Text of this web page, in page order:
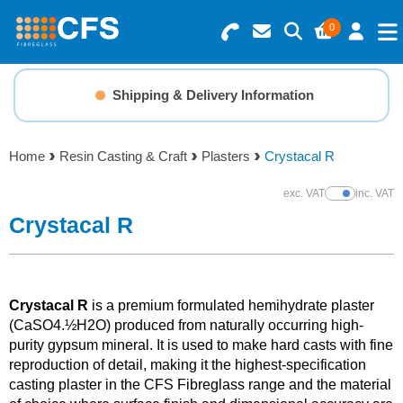
0
Search for Products
Basket Summary
0 items
Order Value £0.00
Menu
Resins
Gelcoats & Topcoats
Additives
Foam & Core Materials
Tools
Shipping & Delivery Information
Home Resin Casting & Craft Plasters Crystacal R
exc. VATShow Prices
inc. VAT
Crystacal R
Crystacal R is a premium formulated hemihydrate plaster
(CaSO4.½H2O) produced from naturally occurring high-
purity gypsum mineral. It is used to make hard casts with fine
reproduction of detail, making it the highest-specification
casting plaster in the CFS Fibreglass range and the material